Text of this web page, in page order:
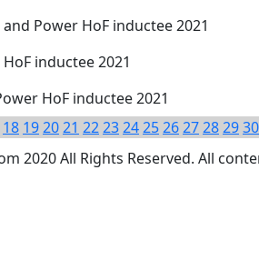
Power HoF inductee 2021
inductee 2021
HoF inductee 2021
18 192021 222324252627282930
2020 All Rights Reserved. All